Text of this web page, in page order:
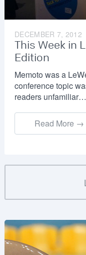
DECEMBER 7, 2012
This Week in
Edition
Memoto was a
conference topic
readers unfamiliar…
Read More →